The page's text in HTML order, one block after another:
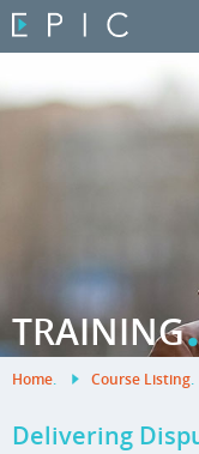
TRAINING
Home. Course Listing.
Delivering